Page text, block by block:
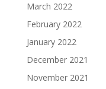
March 2022
February 2022
January 2022
December 2021
November 2021